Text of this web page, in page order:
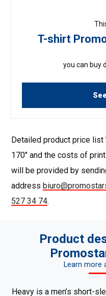
T-shirt
you can buy
Detailed product price
170" and the costs of
will be provided by
address
527 34 74.
Product
Learn more
Heavy is a men’s short-